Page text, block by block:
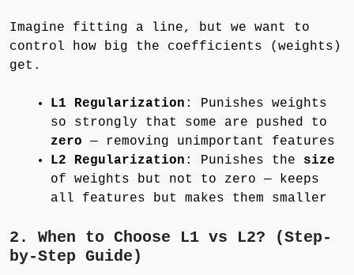
Imagine fitting a line, but we want to
control how big the coefficients (weights)
get.
L1 Regularization : Punishes weights
so strongly that some are pushed to
zero — removing unimportant features
L2 Regularization : Punishes the size
of weights but not to zero — keeps
all features but makes them smaller
2. When to Choose L1 vs L2? (Step-
by-Step Guide)